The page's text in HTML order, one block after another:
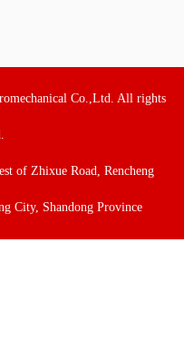
Co.,Ltd. All rights
of Zhixue Road, Rencheng
City, Shandong Province